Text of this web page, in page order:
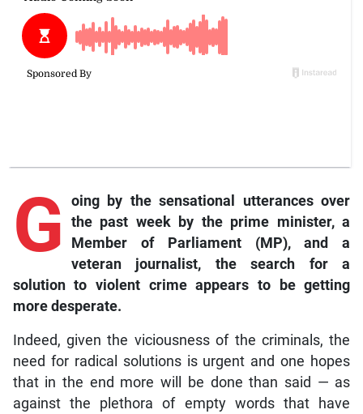
G oingby the sensational utterances over
the past week by the prime minister, a
Member of Parliament (MP), and a
veteran journalist, the search for a
solution to violent crime appears to be getting
more desperate.
Indeed, given the viciousness of the criminals, the
need for radical solutions is urgent and one hopes
that in the end more will be done than said — as
against the plethora of empty words that have